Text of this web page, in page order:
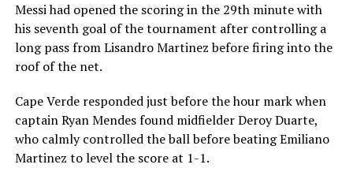
Messi had opened the scoring in the 29th minute with
his seventh goal of the tournament after controlling a
long pass from Lisandro Martinez before firing into the
roof of the net.
Cape Verde responded just before the hour mark when
captain Ryan Mendes found midfielder Deroy Duarte,
who calmly controlled the ball before beating Emiliano
Martinez to level the score at 1-1.